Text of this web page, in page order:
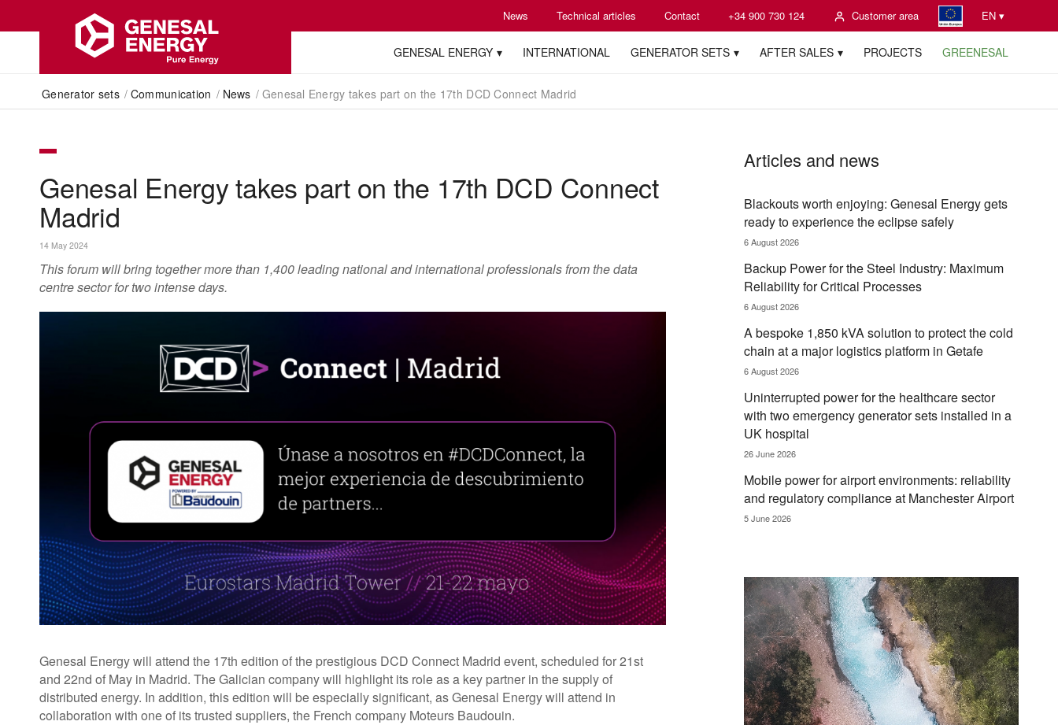
News Technical articles Contact +34 900 730 124 Customer area EN ▾
GENESAL ENERGY INTERNATIONAL GENERATOR SETS AFTER SALES PROJECTS GREENESAL
Generator sets / Communication / News / Genesal Energy takes part on the 17th DCD Connect Madrid
Genesal Energy takes part on the 17th DCD Connect
Madrid
14 May 2024
This forum will bring together more than 1,400 leading national and international professionals from the data
centre sector for two intense days.
Genesal Energy will attend the 17th edition of the prestigious DCD Connect Madrid event, scheduled for 21st
and 22nd of May in Madrid. The Galician company will highlight its role as a key partner in the supply of
distributed energy. In addition, this edition will be especially significant, as Genesal Energy will attend in
collaboration with one of its trusted suppliers, the French company Moteurs Baudouin.
Articles and news
Blackouts worth enjoying: Genesal Energy gets
ready to experience the eclipse safely
6 August 2026
Backup Power for the Steel Industry: Maximum
Reliability for Critical Processes
6 August 2026
A bespoke 1,850 kVA solution to protect the cold
chain at a major logistics platform in Getafe
6 August 2026
Uninterrupted power for the healthcare sector
with two emergency generator sets installed in a
UK hospital
26 June 2026
Mobile power for airport environments: reliability
and regulatory compliance at Manchester Airport
5 June 2026